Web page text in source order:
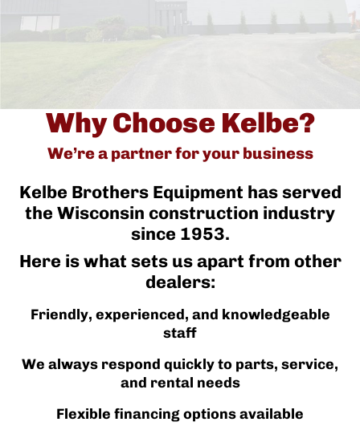
Why Choose Kelbe?
We’re a partner for your business
Kelbe Brothers Equipment has served
the Wisconsin construction industry
since 1953.
Here is what sets us apart from other
dealers:
Friendly, experienced, and knowledgeable
staff
We always respond quickly to parts, service,
and rental needs
Flexible financing options available